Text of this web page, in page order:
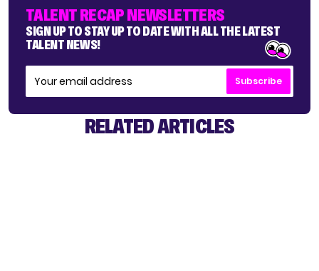
TALENT RECAP NEWSLETTERS
SIGN UP TO STAY UP TO DATE WITH ALL THE LATEST
TALENT NEWS!
Subscribe
RELATED ARTICLES